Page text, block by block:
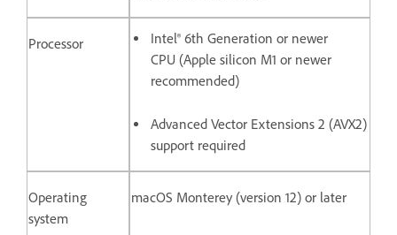
Processor
Intel® 6th Generation or newer
CPU (Apple silicon M1 or newer
recommended)
Advanced Vector Extensions 2 (AVX2)
support required
Operating
system
macOS Monterey (version 12) or later